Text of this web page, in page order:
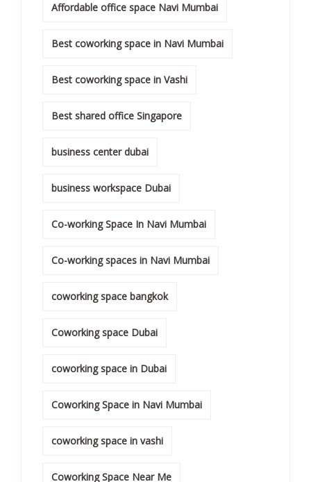
Affordable office space Navi Mumbai
Best coworking space in Navi Mumbai
Best coworking space in Vashi
Best shared office Singapore
business center dubai
business workspace Dubai
Co-working Space In Navi Mumbai
Co-working spaces in Navi Mumbai
coworking space bangkok
Coworking space Dubai
coworking space in Dubai
Coworking Space in Navi Mumbai
coworking space in vashi
Coworking Space Near Me